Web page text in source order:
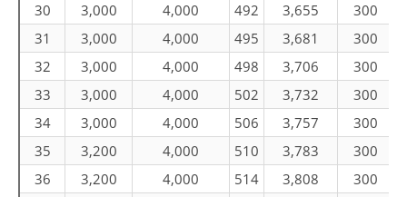
30
3,000 4,000 492 3,655
300
31
3,000 4,000 495 3,681
300
32
3,000 4,000 498 3,706
300
33
3,000 4,000 502 3,732
300
34
3,000 4,000 506 3,757
300
35
3,200 4,000 510 3,783
300
36
3,200 4,000 514 3,808
300